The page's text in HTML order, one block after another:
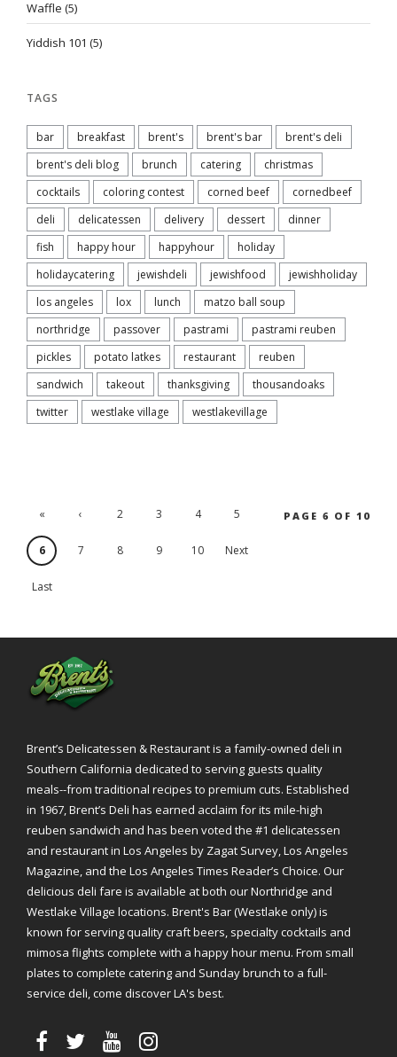
Waffle (5)
Yiddish 101 (5)
TAGS
bar breakfast brent's brent's bar
brent's deli
brent's deli blog
brunch catering
christmas
cocktails
coloring contest corned beef
cornedbeef
deli
delicatessen delivery dessert
dinner
fish
happy hour happyhour
holiday
holidaycatering
jewishdeli jewishfood
jewishholiday
los angeles
lox lunch
matzo ball soup
northridge
passover pastrami
pastrami reuben
pickles
potato latkes restaurant
reuben
sandwich
takeout thanksgiving
thousandoaks
twitter
westlake village westlakevillage
«
'.First
‹
2 3 4 5
6 7 8 9 10
Next
Last
PAGE 6 OF 10
Brent’s Delicatessen & Restaurant is a family-owned deli in
Southern California dedicated to serving guests quality
meals--from traditional recipes to premium cuts. Established
in 1967, Brent’s Deli has earned acclaim for its mile-high
reuben sandwich and has been voted the #1 delicatessen
and restaurant in Los Angeles by Zagat Survey, Los Angeles
Magazine, and the Los Angeles Times Reader’s Choice. Our
delicious deli fare is available at both our Northridge and
Westlake Village locations. Brent's Bar (Westlake only) is
known for serving quality craft beers, specialty cocktails and
mimosa flights complete with a happy hour menu. From small
plates to complete catering and Sunday brunch to a full-
service deli, come discover LA's best.